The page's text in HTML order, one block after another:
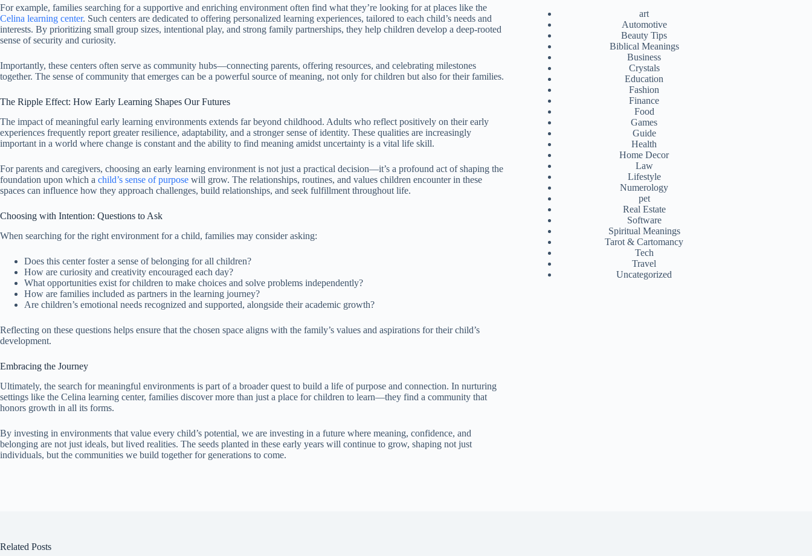
For example, families searching for a supportive and enriching environment often find what they’re looking for at places like the
Celina learning center. Such centers are dedicated to offering personalized learning experiences, tailored to each child’s needs and
interests. By prioritizing small group sizes, intentional play, and strong family partnerships, they help children develop a deep-rooted
sense of security and curiosity.
Importantly, these centers often serve as community hubs—connecting parents, offering resources, and celebrating milestones
together. The sense of community that emerges can be a powerful source of meaning, not only for children but also for their families.
The Ripple Effect: How Early Learning Shapes Our Futures
The impact of meaningful early learning environments extends far beyond childhood. Adults who reflect positively on their early
experiences frequently report greater resilience, adaptability, and a stronger sense of identity. These qualities are increasingly
important in a world where change is constant and the ability to find meaning amidst uncertainty is a vital life skill.
For parents and caregivers, choosing an early learning environment is not just a practical decision—it’s a profound act of shaping the
foundation upon which a child’s sense of purpose will grow. The relationships, routines, and values children encounter in these
spaces can influence how they approach challenges, build relationships, and seek fulfillment throughout life.
Choosing with Intention: Questions to Ask
When searching for the right environment for a child, families may consider asking:
Does this center foster a sense of belonging for all children?
How are curiosity and creativity encouraged each day?
What opportunities exist for children to make choices and solve problems independently?
How are families included as partners in the learning journey?
Are children’s emotional needs recognized and supported, alongside their academic growth?
Reflecting on these questions helps ensure that the chosen space aligns with the family’s values and aspirations for their child’s
development.
Embracing the Journey
Ultimately, the search for meaningful environments is part of a broader quest to build a life of purpose and connection. In nurturing
settings like the Celina learning center, families discover more than just a place for children to learn—they find a community that
honors growth in all its forms.
By investing in environments that value every child’s potential, we are investing in a future where meaning, confidence, and
belonging are not just ideals, but lived realities. The seeds planted in these early years will continue to grow, shaping not just
individuals, but the communities we build together for generations to come.
art
Automotive
Beauty Tips
Biblical Meanings
Business
Crystals
Education
Fashion
Finance
Food
Games
Guide
Health
Home Decor
Law
Lifestyle
Numerology
pet
Real Estate
Software
Spiritual Meanings
Tarot & Cartomancy
Tech
Travel
Uncategorized
Related Posts